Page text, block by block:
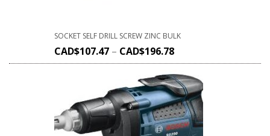
SOCKET SELF DRILL SCREW ZINC BULK
CAD$107.47 – CAD$196.78